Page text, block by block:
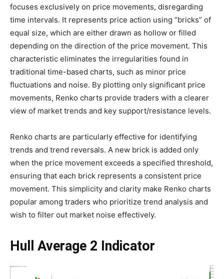
focuses exclusively on price movements, disregarding
time intervals. It represents price action using “bricks” of
equal size, which are either drawn as hollow or filled
depending on the direction of the price movement. This
characteristic eliminates the irregularities found in
traditional time-based charts, such as minor price
fluctuations and noise. By plotting only significant price
movements, Renko charts provide traders with a clearer
view of market trends and key support/resistance levels.
Renko charts are particularly effective for identifying
trends and trend reversals. A new brick is added only
when the price movement exceeds a specified threshold,
ensuring that each brick represents a consistent price
movement. This simplicity and clarity make Renko charts
popular among traders who prioritize trend analysis and
wish to filter out market noise effectively.
Hull Average 2 Indicator